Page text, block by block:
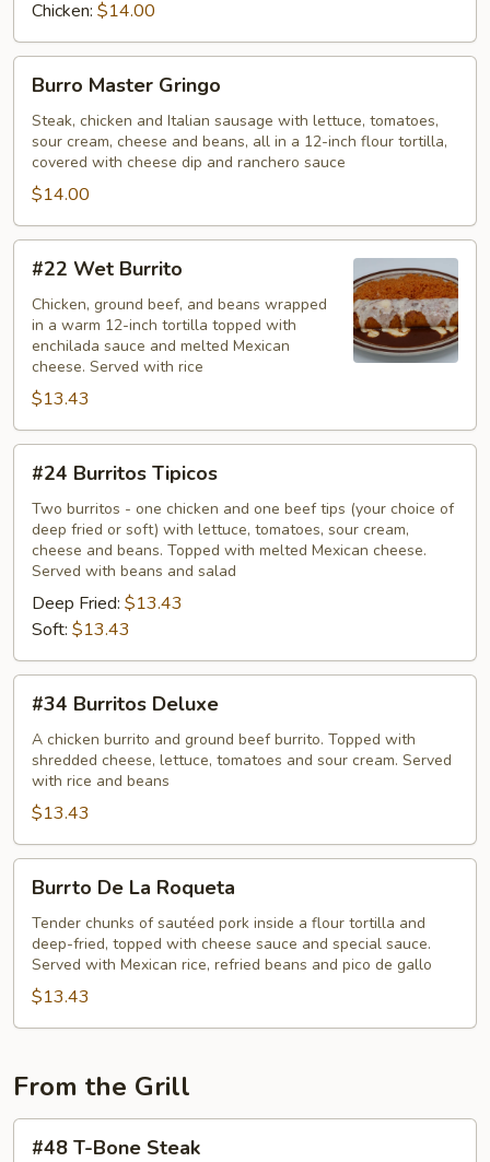
Chicken: $14.00
Master
Gringo
Burro Master Gringo
Steak, chicken and Italian sausage with lettuce, tomatoes,
sour cream, cheese and beans, all in a 12-inch flour tortilla,
covered with cheese dip and ranchero sauce
$14.00
Wet
Burrito
#22 Wet Burrito
Chicken, ground beef, and beans wrapped
in a warm 12-inch tortilla topped with
enchilada sauce and melted Mexican
cheese. Served with rice
$13.43
Burritos
Tipicos
#24 Burritos Tipicos
Two burritos - one chicken and one beef tips (your choice of
deep fried or soft) with lettuce, tomatoes, sour cream,
cheese and beans. Topped with melted Mexican cheese.
Served with beans and salad
Deep Fried: $13.43
Soft: $13.43
Burritos
Deluxe
#34 Burritos Deluxe
A chicken burrito and ground beef burrito. Topped with
shredded cheese, lettuce, tomatoes and sour cream. Served
with rice and beans
$13.43
De
Roqueta
Burrto De La Roqueta
Tender chunks of sautéed pork inside a flour tortilla and
deep-fried, topped with cheese sauce and special sauce.
Served with Mexican rice, refried beans and pico de gallo
$13.43
From the Grill
#48 T-Bone Steak